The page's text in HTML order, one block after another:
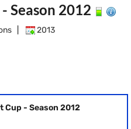
Season 2012
2013
Cup - Season 2012